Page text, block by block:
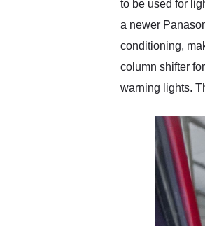
to be used for
a newer
conditioning,
column shifter
warning lights.